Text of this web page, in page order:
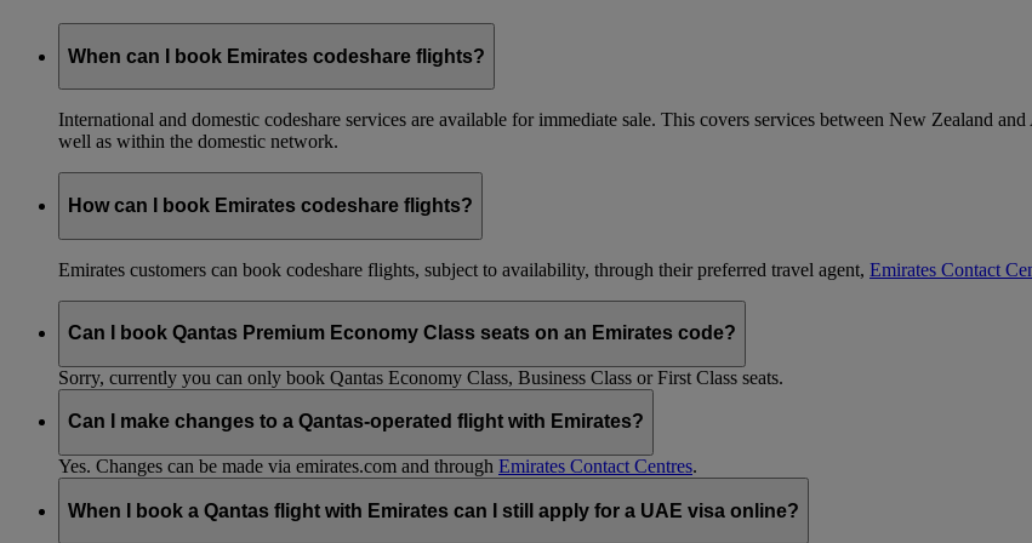
When can I book Emirates codeshare flights?
International and domestic codeshare services are available for immediate sale. This covers services between New Zealand
well as within the domestic network.
How can I book Emirates codeshare flights?
Emirates customers can book codeshare flights, subject to availability, through their preferred travel agent, Emirates Contact
Can I book Qantas Premium Economy Class seats on an Emirates code?
Sorry, currently you can only book Qantas Economy Class, Business Class or First Class seats.
Can I make changes to a Qantas-operated flight with Emirates?
Yes. Changes can be made via emirates.com and through Emirates Contact Centres.
When I book a Qantas flight with Emirates can I still apply for a UAE visa online?